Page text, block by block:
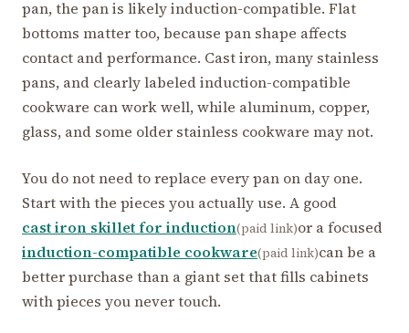
pan, the pan is likely induction-compatible. Flat
bottoms matter too, because pan shape affects
contact and performance. Cast iron, many stainless
pans, and clearly labeled induction-compatible
cookware can work well, while aluminum, copper,
glass, and some older stainless cookware may not.
You do not need to replace every pan on day one.
Start with the pieces you actually use. A good
cast iron skillet for induction(paid link)or a focused
induction-compatible cookware(paid link)can be a
better purchase than a giant set that fills cabinets
with pieces you never touch.